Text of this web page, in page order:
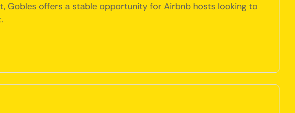
Gobles offers a stable opportunity for Airbnb hosts looking to